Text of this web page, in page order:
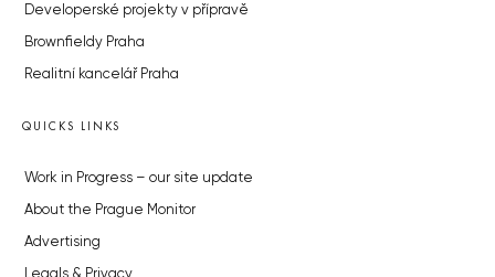
Developerské projekty v přípravě
Brownfieldy Praha
Realitní kancelář Praha
QUICKS LINKS
Work in Progress – our site update
About the Prague Monitor
Advertising